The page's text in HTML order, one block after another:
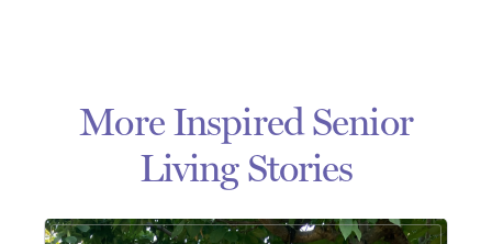
More Inspired Senior
Living Stories